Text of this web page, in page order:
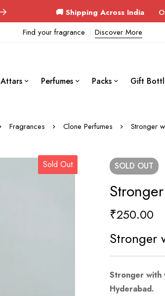
🚚 Shipping Across India
Orders
Find your fragrance Discover More
Attars Perfumes Packs Gift
Fragrances Clone Perfumes Stronger
Sold Out SOLD OUT
₹250.00
Stronger
Stronger with
Hyderabad.